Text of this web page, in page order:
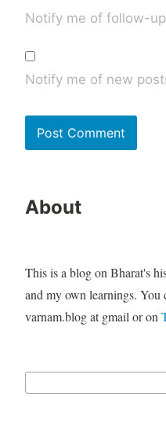
Notify me of follow-
Notify me of new
About
This is a blog on Bharat's
and my own learnings. You
varnam.blog at gmail or on